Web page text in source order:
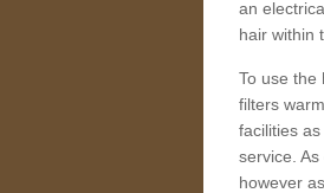
an
hair within
To use the
filters
facilities
service.
however